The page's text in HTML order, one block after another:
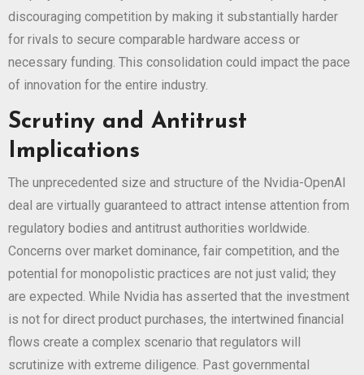
discouraging competition by making it substantially harder
for rivals to secure comparable hardware access or
necessary funding. This consolidation could impact the pace
of innovation for the entire industry.
Scrutiny and Antitrust
Implications
The unprecedented size and structure of the Nvidia-OpenAI
deal are virtually guaranteed to attract intense attention from
regulatory bodies and antitrust authorities worldwide.
Concerns over market dominance, fair competition, and the
potential for monopolistic practices are not just valid; they
are expected. While Nvidia has asserted that the investment
is not for direct product purchases, the intertwined financial
flows create a complex scenario that regulators will
scrutinize with extreme diligence. Past governmental